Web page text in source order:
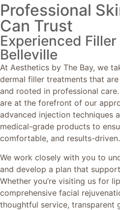
Professional
Can Trust
Experienced
Belleville
At Aesthetics by The Bay, we
dermal filler treatments that
and rooted in professional
are at the forefront of our
advanced injection techniques
medical-grade products to
comfortable, and results-driven.
We work closely with you to
and develop a plan that
Whether you’re visiting us for
comprehensive facial
thoughtful service, transparent